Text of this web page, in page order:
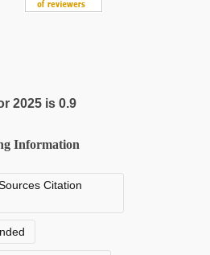
2025 is 0.9
Information
Citation